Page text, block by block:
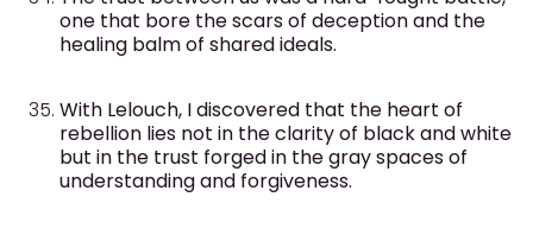
one that bore the scars of deception and the
healing balm of shared ideals.
With Lelouch, I discovered that the heart of
rebellion lies not in the clarity of black and white
but in the trust forged in the gray spaces of
understanding and forgiveness.